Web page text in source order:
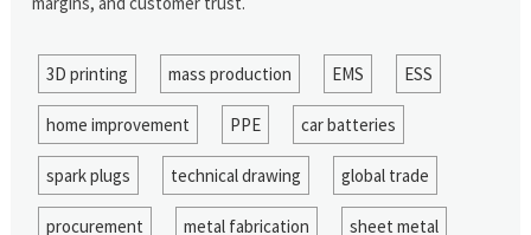
3D printing mass production EMS ESS
home improvement PPE car batteries
spark plugs technical drawing global trade
procurement metal fabrication sheet metal